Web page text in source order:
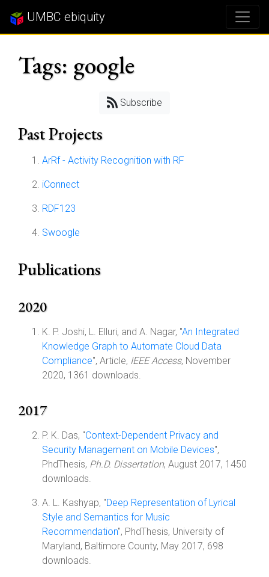
UMBC ebiquity
Tags: google
Subscribe
Past Projects
ArRf - Activity Recognition with RF
iConnect
RDF123
Swoogle
Publications
2020
K. P. Joshi, L. Elluri, and A. Nagar, "An Integrated
Knowledge Graph to Automate Cloud Data
Compliance", Article, IEEE Access, November
2020, 1361 downloads.
2017
P. K. Das, "Context-Dependent Privacy and
Security Management on Mobile Devices",
PhdThesis, Ph.D. Dissertation, August 2017, 1450
downloads.
A. L. Kashyap, "Deep Representation of Lyrical
Style and Semantics for Music
Recommendation", PhdThesis, University of
Maryland, Baltimore County, May 2017, 698
downloads.